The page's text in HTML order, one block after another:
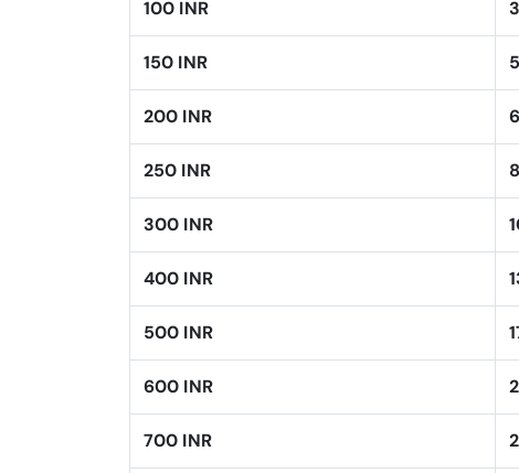
100 INR
150 INR
200 INR
250 INR
300 INR
400 INR
500 INR
600 INR
700 INR